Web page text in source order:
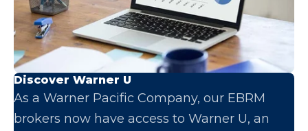
Discover Warner U
As a Warner Pacific Company, our EBRM
brokers now have access to Warner U, an